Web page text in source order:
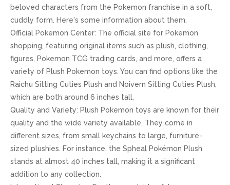
beloved characters from the Pokemon franchise in a soft,
cuddly form. Here's some information about them.
Official Pokemon Center: The official site for Pokemon
shopping, featuring original items such as plush, clothing,
figures, Pokemon TCG trading cards, and more, offers a
variety of Plush Pokemon toys. You can find options like the
Raichu Sitting Cuties Plush and Noivern Sitting Cuties Plush,
which are both around 6 inches tall.
Quality and Variety: Plush Pokemon toys are known for their
quality and the wide variety available. They come in
different sizes, from small keychains to large, furniture-
sized plushies. For instance, the Spheal Pokémon Plush
stands at almost 40 inches tall, making it a significant
addition to any collection.